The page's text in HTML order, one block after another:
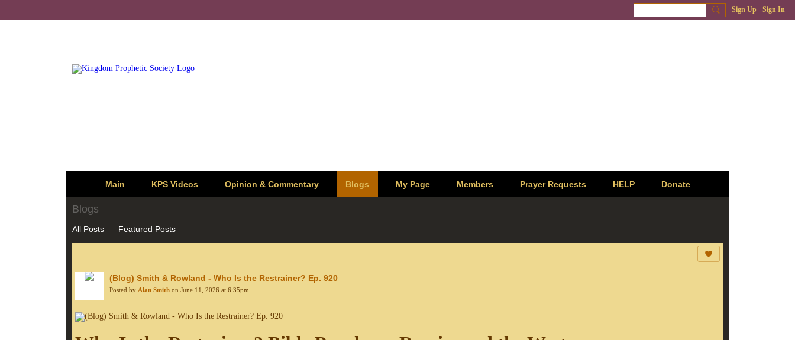
Sign Up Sign In
Main KPS Videos Opinion & Commentary Blogs My Page Members Prayer Requests HELP Donate
Blogs
All Posts Featured Posts
(Blog) Smith & Rowland - Who Is the Restrainer? Ep. 920
Posted by Alan Smith on June 11, 2026 at 6:35pm